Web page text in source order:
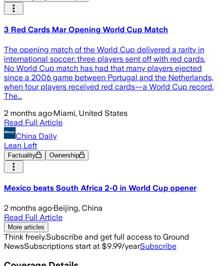
3 Red Cards Mar Opening World Cup Match
The opening match of the World Cup delivered a rarity in
international soccer: three players sent off with red cards.
No World Cup match has had that many players ejected
since a 2006 game between Portugal and the Netherlands,
when four players received red cards—a World Cup record.
The...
2 months ago·Miami, United States
Read Full Article
China Daily
Lean Left
Factuality Ownership
Mexico beats South Africa 2-0 in World Cup opener
2 months ago·Beijing, China
Read Full Article
More articles
Think freely.Subscribe and get full access to Ground
NewsSubscriptions start at $9.99/yearSubscribe